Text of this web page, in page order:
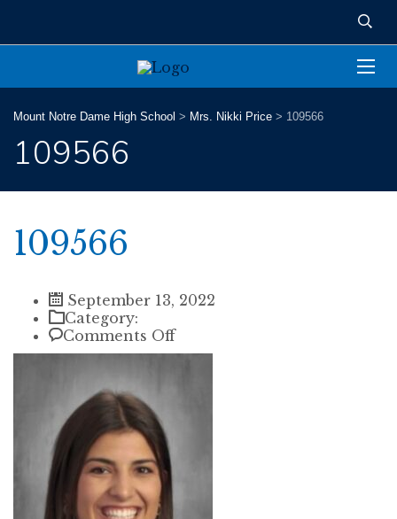
Mount Notre Dame High School > Mrs. Nikki Price > 109566
109566
109566
September 13, 2022
Category:
Comments Offon
109566